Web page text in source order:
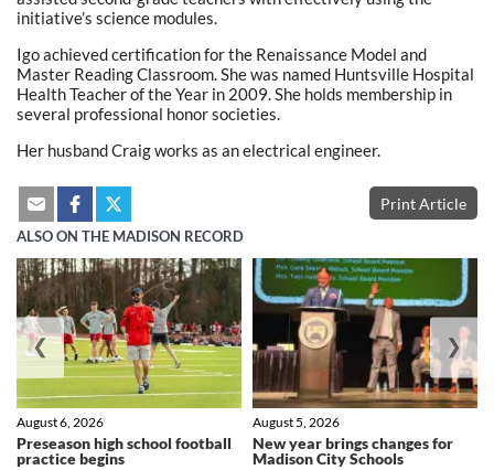
initiative’s science modules.
Igo achieved certification for the Renaissance Model and
Master Reading Classroom. She was named Huntsville Hospital
Health Teacher of the Year in 2009. She holds membership in
several professional honor societies.
Her husband Craig works as an electrical engineer.
Print Article
ALSO ON THE MADISON RECORD
Preseason high school football
practice begins
August 6, 2026
New year brings changes for
Madison City Schools
August 5, 2026
❮ ❯